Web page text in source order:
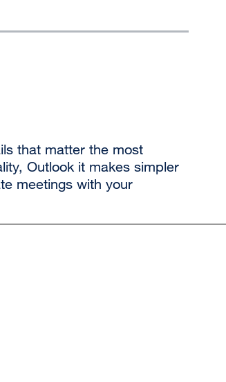
that matter the most
Outlook it makes simpler
meetings with your